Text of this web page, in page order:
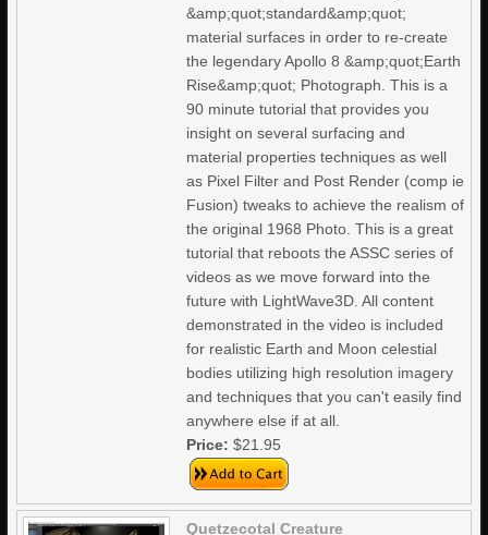
&amp;quot;standard&amp;quot;
material surfaces in order to re-create
the legendary Apollo 8 &amp;quot;Earth
Rise&amp;quot; Photograph. This is a
90 minute tutorial that provides you
insight on several surfacing and
material properties techniques as well
as Pixel Filter and Post Render (comp ie
Fusion) tweaks to achieve the realism of
the original 1968 Photo. This is a great
tutorial that reboots the ASSC series of
videos as we move forward into the
future with LightWave3D. All content
demonstrated in the video is included
for realistic Earth and Moon celestial
bodies utilizing high resolution imagery
and techniques that you can't easily find
anywhere else if at all.
Price:$21.95
Quetzecotal Creature